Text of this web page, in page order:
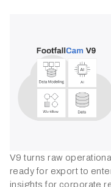
V9 turns raw
ready for export to
insights for corporate